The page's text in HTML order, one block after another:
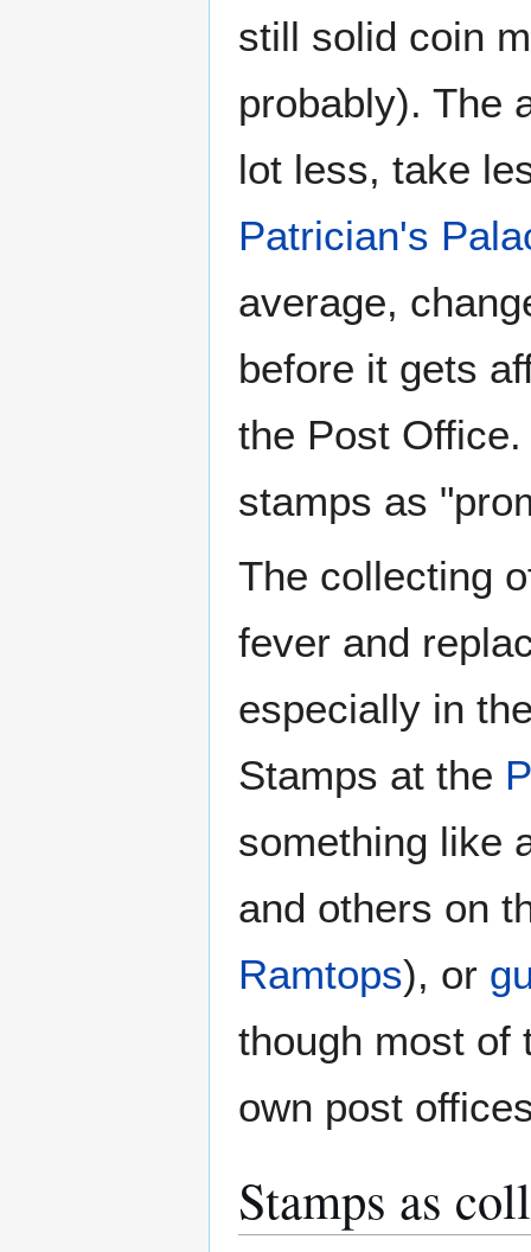
still solid coin
probably). The
lot less, take
Patrician's
average,
before it gets
the Post
stamps as
The collecting
fever and
especially in
Stamps at the
something like
and others on
Ramtops), or
though most of
own post
Stamps as